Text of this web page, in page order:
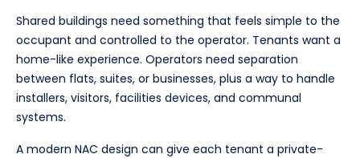
Shared buildings need something that feels simple to the
occupant and controlled to the operator. Tenants want a
home-like experience. Operators need separation
between flats, suites, or businesses, plus a way to handle
installers, visitors, facilities devices, and communal
systems.
A modern NAC design can give each tenant a private-